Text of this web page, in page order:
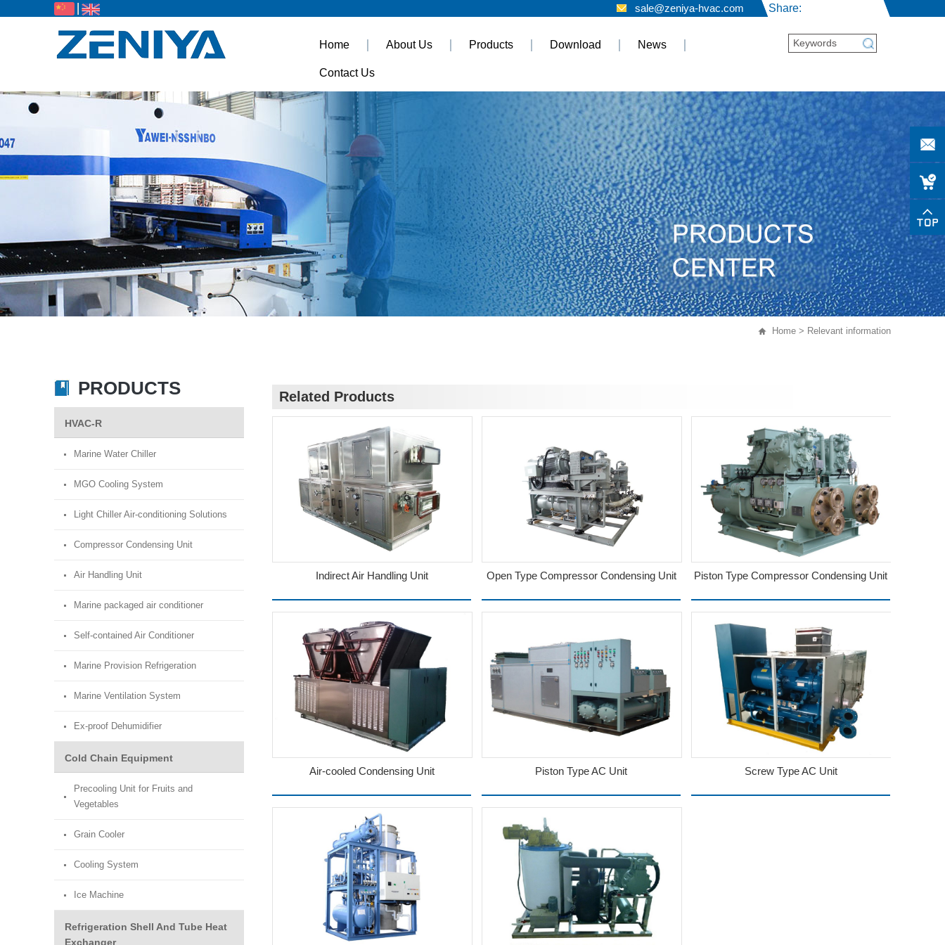
Share:
sale@zeniya-hvac.com
Home About Us Products Download News
Contact Us
Home > Relevant information
PRODUCTS
HVAC-R
Marine Water Chiller
MGO Cooling System
Light Chiller Air-conditioning Solutions
Compressor Condensing Unit
Air Handling Unit
Marine packaged air conditioner
Self-contained Air Conditioner
Marine Provision Refrigeration
Marine Ventilation System
Ex-proof Dehumidifier
Cold Chain Equipment
Precooling Unit for Fruits and
Vegetables
Grain Cooler
Cooling System
Ice Machine
Refrigeration Shell And Tube Heat
Exchanger
Related Products
Indirect Air Handling Unit Open Type Compressor Condensing Unit Piston Type Compressor Condensing Unit
Air-cooled Condensing Unit Piston Type AC Unit Screw Type AC Unit